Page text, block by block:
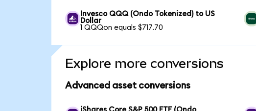
Invesco QQQ (Ondo Tokenized) to US
Dollar
1 QQQon equals $717.70
Explore more conversions
Advanced asset conversions